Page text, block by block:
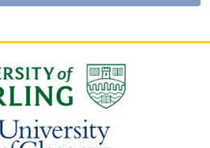
Pupil.
Education>School Child